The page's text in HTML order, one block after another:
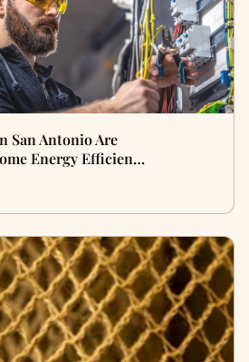
San Antonio Are
Energy Efficien…